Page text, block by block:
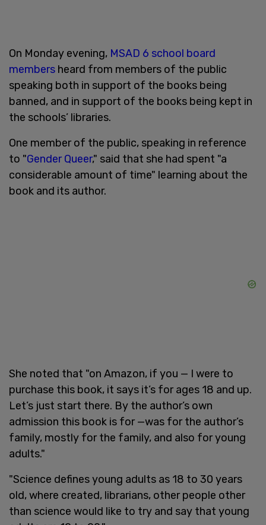
On Monday evening, MSAD 6 school board
members heard from members of the public
speaking both in support of the books being
banned, and in support of the books being kept in
the schools’ libraries.
One member of the public, speaking in reference
to "Gender Queer," said that she had spent "a
considerable amount of time" learning about the
book and its author.
She noted that "on Amazon, if you — I were to
purchase this book, it says it’s for ages 18 and up.
Let’s just start there. By the author’s own
admission this book is for —was for the author’s
family, mostly for the family, and also for young
adults."
"Science defines young adults as 18 to 30 years
old, where created, librarians, other people other
than science would like to try and say that young